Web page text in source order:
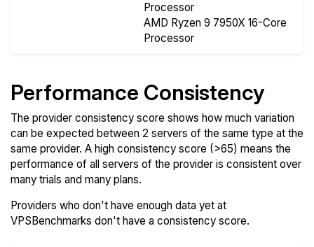
Processor
AMD Ryzen 9 7950X 16-Core
Processor
Performance Consistency
The provider consistency score shows how much variation
can be expected between 2 servers of the same type at the
same provider. A high consistency score (>65) means the
performance of all servers of the provider is consistent over
many trials and many plans.
Providers who don't have enough data yet at
VPSBenchmarks don't have a consistency score.